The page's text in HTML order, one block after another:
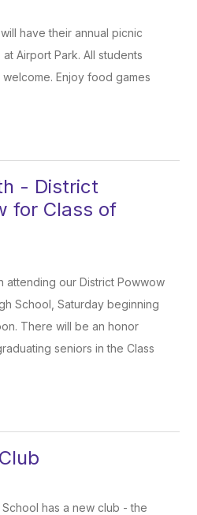
have their annual picnic
Airport Park. All students
Enjoy food games
- District
for Class of
attending our District Powwow
School, Saturday beginning
There will be an honor
seniors in the Class
has a new club - the